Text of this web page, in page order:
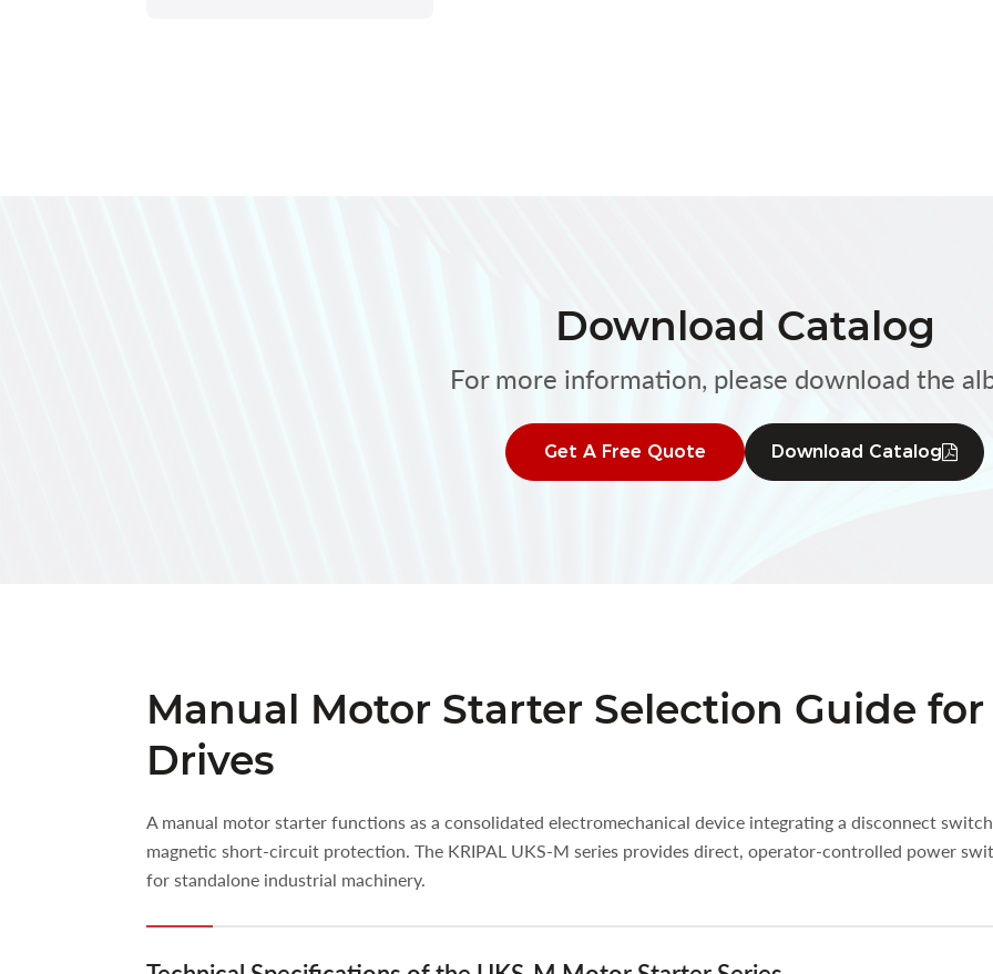
Download Catalog
For more information, please download the
Get A Free Quote Download Catalog
Manual Motor Starter Selection Guide
Drives
A manual motor starter functions as a consolidated electromechanical device integrating a disconnect
magnetic short-circuit protection. The KRIPAL UKS-M series provides direct, operator-controlled power
for standalone industrial machinery.